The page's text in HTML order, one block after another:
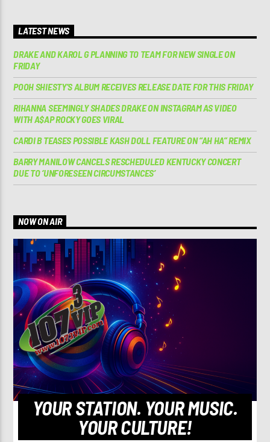
LATEST NEWS
DRAKE AND KAROL G PLANNING TO TEAM FOR NEW SINGLE ON
FRIDAY
POOH SHIESTY’S ALBUM RECEIVES RELEASE DATE FOR THIS FRIDAY
RIHANNA SEEMINGLY SHADES DRAKE ON INSTAGRAM AS VIDEO
WITH A$AP ROCKY GOES VIRAL
CARDI B TEASES POSSIBLE KASH DOLL FEATURE ON “AH HA” REMIX
BARRY MANILOW CANCELS RESCHEDULED KENTUCKY CONCERT
DUE TO ‘UNFORESEEN CIRCUMSTANCES’
NOW ON AIR
YOUR STATION. YOUR MUSIC.
YOUR CULTURE!